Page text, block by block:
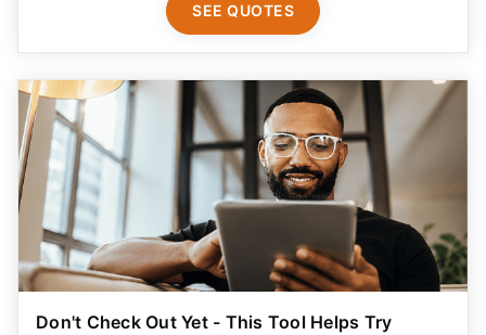
SEE QUOTES
Don't Check Out Yet - This Tool Helps Try